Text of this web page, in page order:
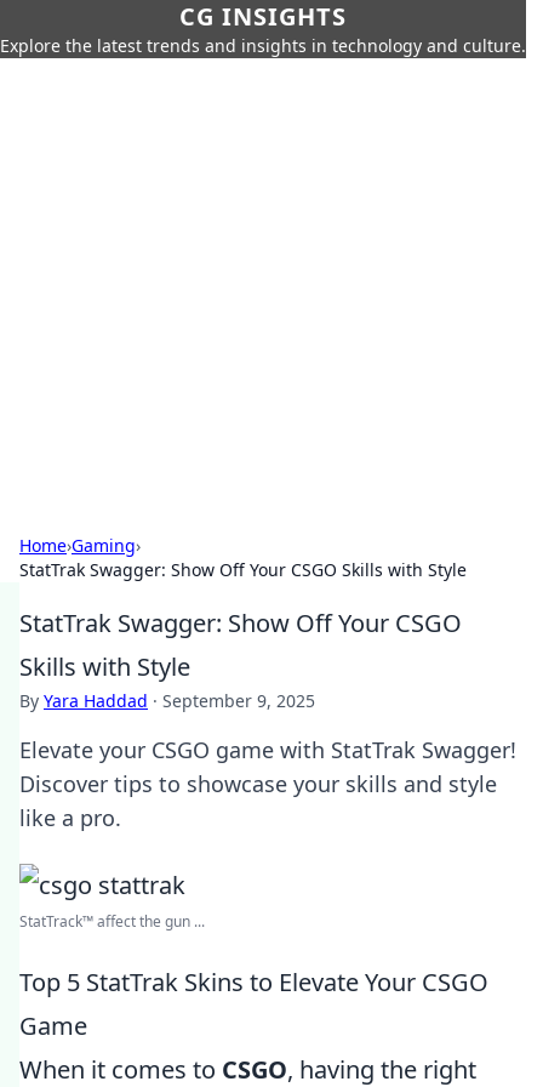
CG INSIGHTS
Explore the latest trends and insights in technology and culture.
Home›Gaming›
StatTrak Swagger: Show Off Your CSGO Skills with Style
StatTrak Swagger: Show Off Your CSGO
Skills with Style
By Yara Haddad · September 9, 2025
Elevate your CSGO game with StatTrak Swagger!
Discover tips to showcase your skills and style
like a pro.
StatTrack™ affect the gun ...
Top 5 StatTrak Skins to Elevate Your CSGO
Game
When it comes to CSGO, having the right